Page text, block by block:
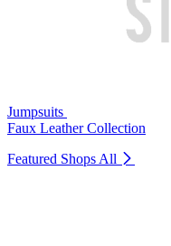
Jumpsuits
Faux Leather Collection
Featured Shops All